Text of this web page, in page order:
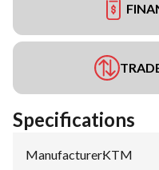
Specifications
Manufacturer:KTM